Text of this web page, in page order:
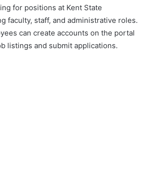
for positions at Kent State
faculty, staff, and administrative roles.
can create accounts on the portal
listings and submit applications.